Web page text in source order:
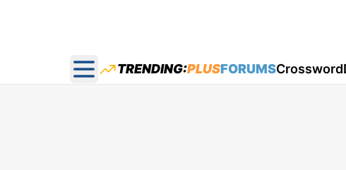
Open main menu
TRENDING:PLUSFORUMSCrossword